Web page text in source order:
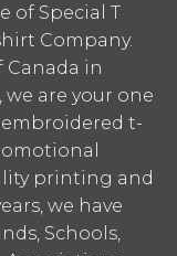
of Special T
Company.
in
are your one
t-
printing and
we have
Schools,